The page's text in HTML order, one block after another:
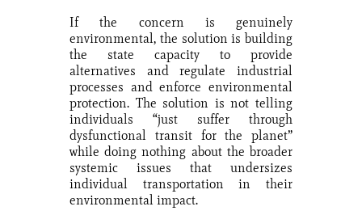
If the concern is genuinely
environmental, the solution is building
the state capacity to provide
alternatives and regulate industrial
processes and enforce environmental
protection. The solution is not telling
individuals “just suffer through
dysfunctional transit for the planet”
while doing nothing about the broader
systemic issues that undersizes
individual transportation in their
environmental impact.